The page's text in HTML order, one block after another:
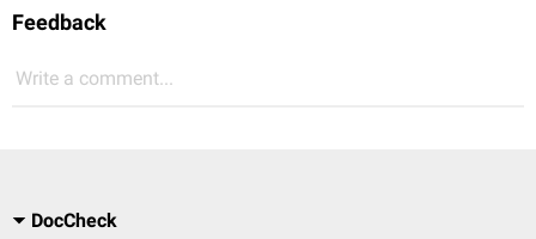
Feedback
Write a comment...
DocCheck